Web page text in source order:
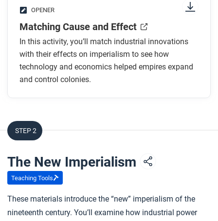
OPENER
Matching Cause and Effect
In this activity, you’ll match industrial innovations
with their effects on imperialism to see how
technology and economics helped empires expand
and control colonies.
STEP 2
The New Imperialism
Teaching Tools
These materials introduce the “new” imperialism of the
nineteenth century. You’ll examine how industrial power